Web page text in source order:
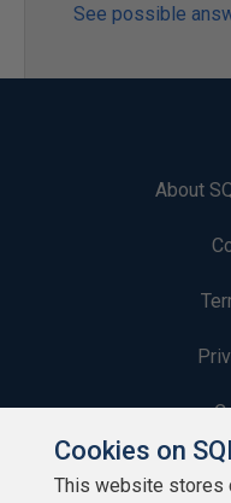
See possible
About
Cookies on
This website stores